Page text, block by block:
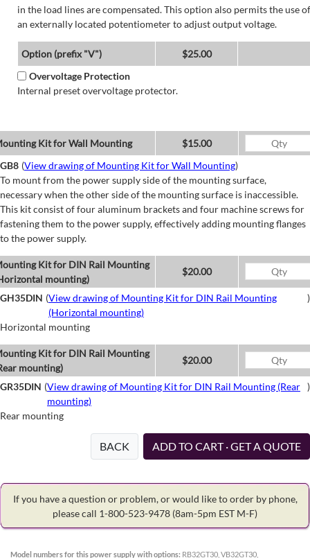
in the load lines are compensated. This option also permits the use of
an externally located potentiometer to adjust output voltage.
Option (prefix "V")
$25.00
Overvoltage Protection
Internal preset overvoltage protector.
Kit for Wall Mounting
$15.00
GB8 (View drawing of Mounting Kit for Wall Mounting)
To mount from the power supply side of the mounting surface,
necessary when the other side of the mounting surface is inaccessible.
This kit consist of four aluminum brackets and four machine screws for
fastening them to the power supply, effectively adding mounting flanges
to the power supply.
Kit for DIN Rail Mounting
mounting)
$20.00
GH35DIN (View drawing of Mounting Kit for DIN Rail Mounting
(Horizontal mounting)
)
Horizontal mounting
Kit for DIN Rail Mounting
mounting)
$20.00
GR35DIN (View drawing of Mounting Kit for DIN Rail Mounting (Rear
mounting)
)
Rear mounting
BACK ADD TO CART · GET A QUOTE
If you have a question or problem, or would like to order by phone,
please call 1-800-523-9478 (8am-5pm EST M-F)
Model numbers for this power supply with options: RB32GT30, VB32GT30,